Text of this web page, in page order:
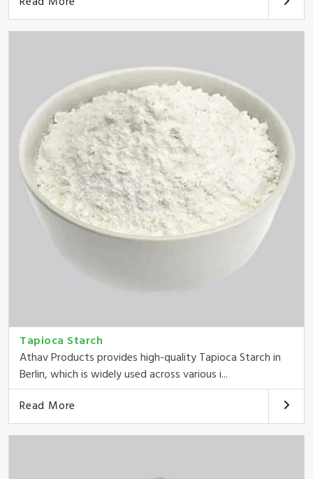
Tapioca Starch
Athav Products provides high-quality Tapioca Starch in
Berlin, which is widely used across various i...
Read More